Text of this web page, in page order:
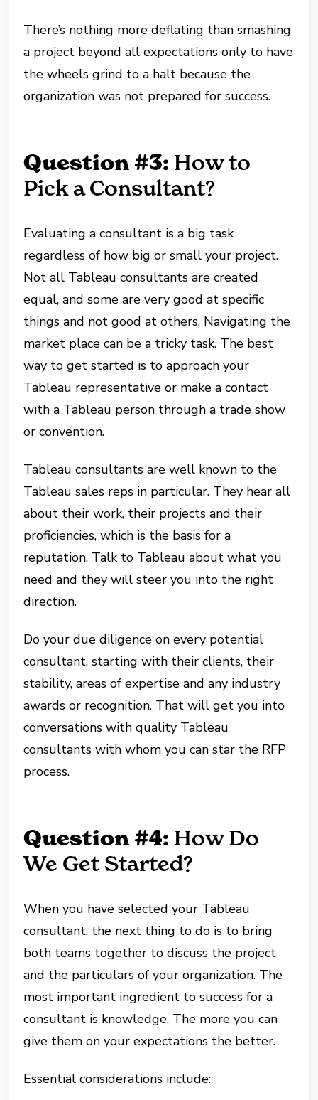
There’s nothing more deflating than smashing
a project beyond all expectations only to have
the wheels grind to a halt because the
organization was not prepared for success.
Question #3: How to
Pick a Consultant?
Evaluating a consultant is a big task
regardless of how big or small your project.
Not all Tableau consultants are created
equal, and some are very good at specific
things and not good at others. Navigating the
market place can be a tricky task. The best
way to get started is to approach your
Tableau representative or make a contact
with a Tableau person through a trade show
or convention.
Tableau consultants are well known to the
Tableau sales reps in particular. They hear all
about their work, their projects and their
proficiencies, which is the basis for a
reputation. Talk to Tableau about what you
need and they will steer you into the right
direction.
Do your due diligence on every potential
consultant, starting with their clients, their
stability, areas of expertise and any industry
awards or recognition. That will get you into
conversations with quality Tableau
consultants with whom you can star the RFP
process.
Question #4: How Do
We Get Started?
When you have selected your Tableau
consultant, the next thing to do is to bring
both teams together to discuss the project
and the particulars of your organization. The
most important ingredient to success for a
consultant is knowledge. The more you can
give them on your expectations the better.
Essential considerations include: